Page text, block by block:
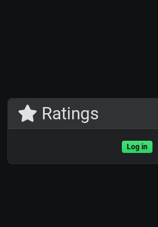
Ratings
Log in